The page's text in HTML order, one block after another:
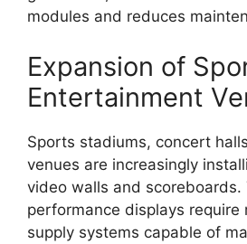
modules and reduces
Expansion of
Entertainment
Sports stadiums, concert
venues are increasingly
video walls and scoreboards.
performance displays require
supply systems capable of